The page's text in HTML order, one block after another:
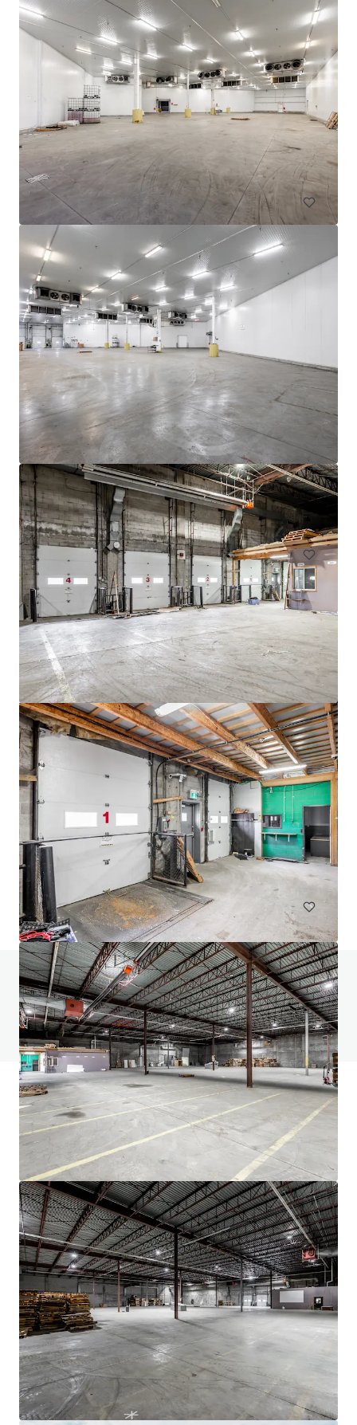
605 Deslauriers
607 Rue Deslauriers, Montréal, QC, H4N 1W2, CA
工业与物流
4005 de Richelieu Street
4005 Rue de Richelieu, Montréal, QC, H4C 1A1, CA
11,520 平方米
工业与物流
24 Ovens Avenue, New Westminster
24 Ovens Avenue, New Westminster, BC, V3L 1X6, CA
2,318 平方米
工业与物流 土地
有任何问题吗？访问我们的常见问题页面
查看常见问题页面
JLL融资
JLL与投资者携手合作，构建更明智的融资方案，优化投
资组合表现。欢迎联系我们的团队，共同探索更优的发展
之路。
了解更多
最后更新Nov 19, 2025